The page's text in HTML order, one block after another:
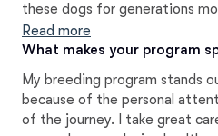
these dogs for generations
very fortunate to work with an
the way!
Read more
What makes your program
My breeding program stands
because of the personal
of the journey. I take great